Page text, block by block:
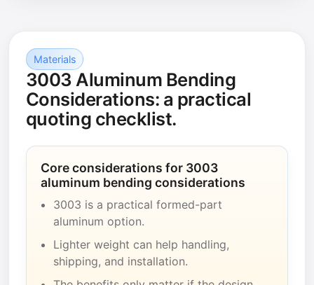
Materials
3003 Aluminum Bending
Considerations: a practical
quoting checklist.
Core considerations for 3003
aluminum bending considerations
3003 is a practical formed-part
aluminum option.
Lighter weight can help handling,
shipping, and installation.